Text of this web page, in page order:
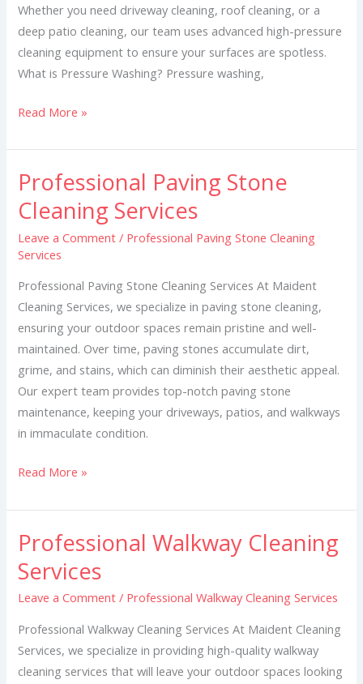
Whether you need driveway cleaning, roof cleaning, or a
deep patio cleaning, our team uses advanced high-pressure
cleaning equipment to ensure your surfaces are spotless.
What is Pressure Washing? Pressure washing,
Read More »
Professional Paving Stone
Cleaning Services
Leave a Comment / Professional Paving Stone Cleaning
Services
Professional Paving Stone Cleaning Services At Maident
Cleaning Services, we specialize in paving stone cleaning,
ensuring your outdoor spaces remain pristine and well-
maintained. Over time, paving stones accumulate dirt,
grime, and stains, which can diminish their aesthetic appeal.
Our expert team provides top-notch paving stone
maintenance, keeping your driveways, patios, and walkways
in immaculate condition.
Professional
Paving
Stone
Cleaning
Services
Read More »
Professional Walkway Cleaning
Services
Leave a Comment / Professional Walkway Cleaning Services
Professional Walkway Cleaning Services At Maident Cleaning
Services, we specialize in providing high-quality walkway
cleaning services that will leave your outdoor spaces looking
Professional
Cleaning
Services